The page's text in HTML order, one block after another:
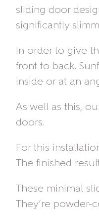
sliding door
significantly
In order to give
front to back.
inside or at an
As well as this,
doors.
For this
The finished
These minimal
They’re